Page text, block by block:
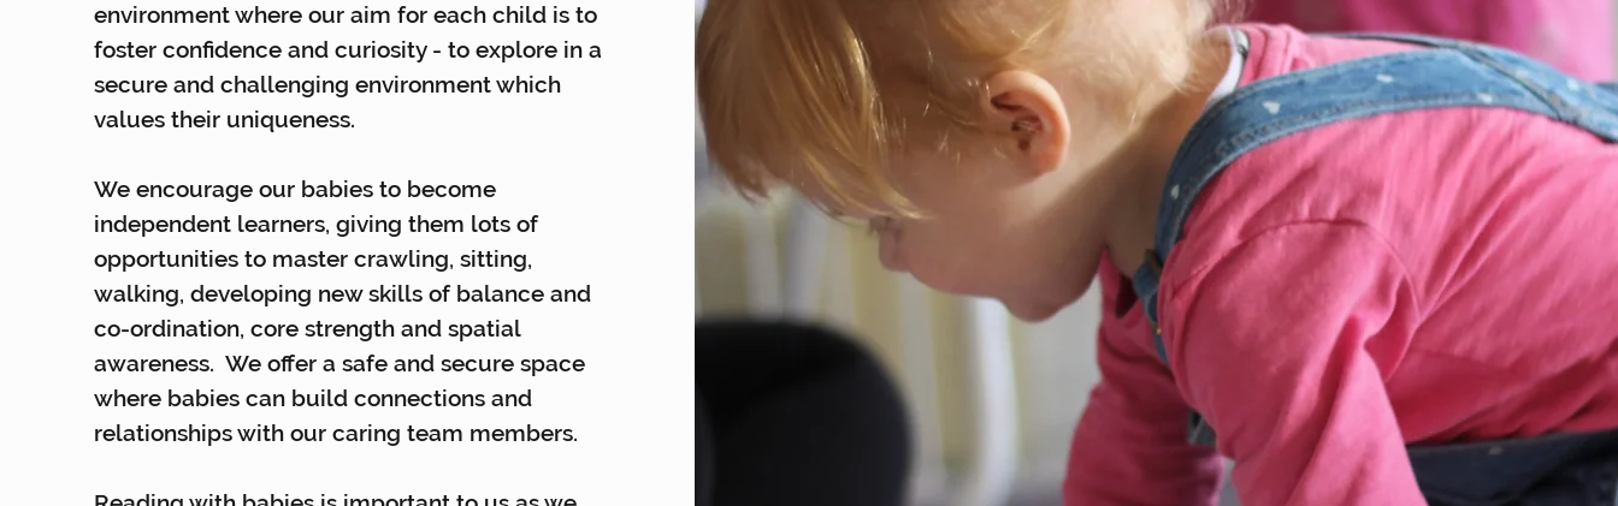
environment where our aim for each child is to
foster confidence and curiosity - to explore in a
secure and challenging environment which
values their uniqueness.
We encourage our babies to become
independent learners, giving them lots of
opportunities to master crawling, sitting,
walking, developing new skills of balance and
co-ordination, core strength and spatial
awareness. We offer a safe and secure space
where babies can build connections and
relationships with our caring team members.